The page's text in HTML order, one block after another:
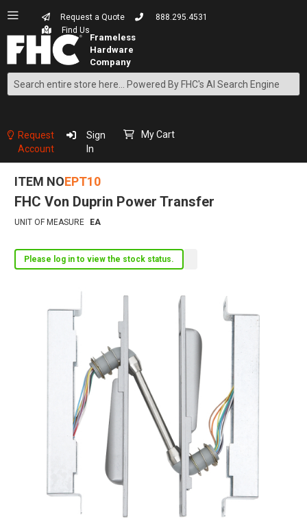
Request a Quote
888.295.4531
Find Us
Search
Content
Request
Account
Sign
In
My Cart
ITEM NOEPT10
FHC Von Duprin Power Transfer
UNIT OF MEASURE EA
Please log in to view the stock status.